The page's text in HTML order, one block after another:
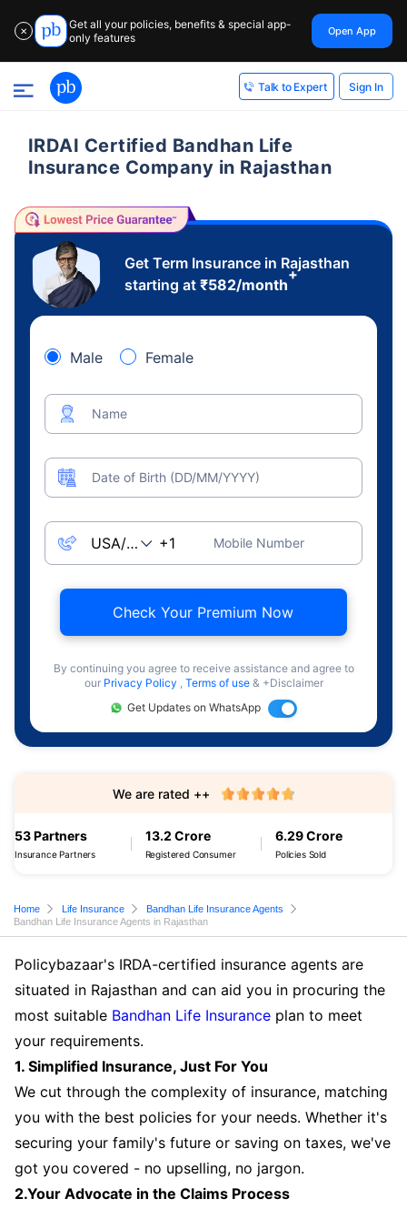
✕
Get all your policies, benefits & special app-
only features
Open App
Talk to Expert Sign In
IRDAI Certified Bandhan Life
Insurance Company in Rajasthan
Get Term Insurance in Rajasthan
starting at ₹582/month
+
Male Female
Name
Date of Birth (DD/MM/YYYY)
Mobile Number
Check Your Premium Now
By continuing you agree to receive assistance and agree to
our Privacy Policy , Terms of use & +Disclaimer
Get Updates on WhatsApp
53 Partners
Insurance Partners
13.2 Crore
Registered Consumer
6.29 Crore
Policies Sold
We are rated ++
Home Life Insurance
Bandhan Life Insurance Agents
Bandhan Life Insurance Agents in Rajasthan
Policybazaar's IRDA-certified insurance agents are
situated in Rajasthan and can aid you in procuring the
most suitable Bandhan Life Insurance plan to meet
your requirements.
1. Simplified Insurance, Just For You
We cut through the complexity of insurance, matching
you with the best policies for your needs. Whether it's
securing your family's future or saving on taxes, we've
got you covered - no upselling, no jargon.
2.Your Advocate in the Claims Process